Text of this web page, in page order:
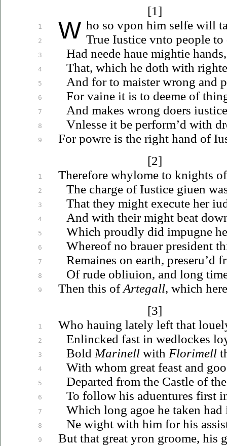
1
2
3
4
5
6
7
8
9
1
2
3
4
5
6
7
8
9
1
2
3
4
5
6
7
8
9
[1]
W ho so vpon him selfe will
True Iustice vnto people to
Had neede hauemightie
That, which he doth with
And for to maister wrong and
For vaine it is to deeme of
And makes wrong doers iustice
Vnlesseit be perform’d with
For powre is the right hand of
[2]
Therefore whylome to knights
The charge of Iustice giuen
That they might execute her
And with their might beat
Which proudly did impugne
Whereof no brauerpresident
Remaines on earth, preseru’d
Of rude obliuion, and long
Then this ofArtegall, which
[3]
Who hauing lately left that
Enlincked fast in wedlockes
Bold Marinellwith Florimell
With whom great feast and
Departed from the Castle of
To follow his aduentures first
Which long agoe he taken
Ne wight with him for his
But that great yron groome, his